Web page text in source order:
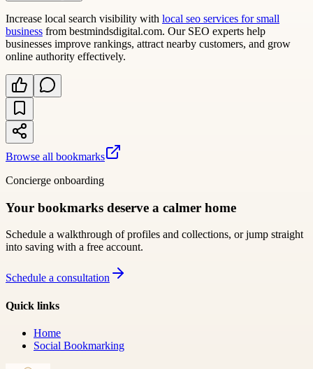
Increase local search visibility with local seo services for small
business from bestmindsdigital.com. Our SEO experts help
businesses improve rankings, attract nearby customers, and grow
online authority effectively.
Browse all bookmarks
Concierge onboarding
Your bookmarks deserve a calmer home
Schedule a walkthrough of profiles and collections, or jump straight
into saving with a free account.
Schedule a consultation
Quick links
Home
Social Bookmarking